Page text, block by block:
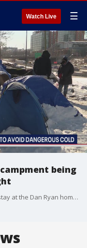
Watch Live ☰
being
Many of the people who would normally stay at the Dan Ryan homeless encampment in the South Loop were in a warm hotel Wednesday thanks to a group of volunteers.